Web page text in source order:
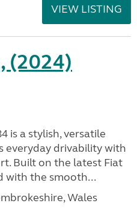
VIEW LISTING
(2024)
is a stylish, versatile
everyday drivability with
Built on the latest Fiat
with the smooth...
Wales